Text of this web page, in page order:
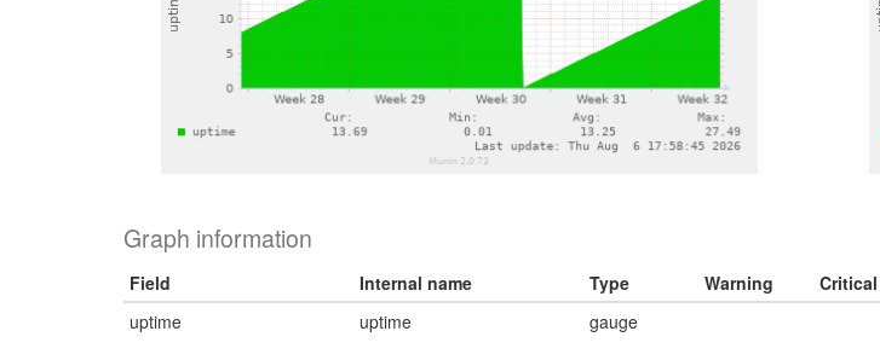
Graph information
Field Internal name Type Warning Critical
uptime
uptime gauge